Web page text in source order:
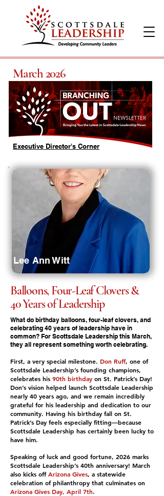
March 2026
Executive Director's Corner
Lee Ann Witt
Balloons, Four-Leaf Clovers &
40 Years of Leadership
What do birthday balloons, four-leaf clovers, and
celebrating 40 years of leadership have in
common? For Scottsdale Leadership this March,
they all represent something worth celebrating.
First, a very special milestone. Don Ruff, one of
Scottsdale Leadership’s founding champions,
celebrates his 90th birthday on St. Patrick’s Day!
Don’s vision helped launch Scottsdale Leadership
nearly 40 years ago, and we remain incredibly
grateful for his leadership and dedication to our
community. Having his birthday fall on St.
Patrick’s Day feels especially fitting—because
Scottsdale Leadership has certainly been lucky to
have him.
Speaking of luck and good fortune, 2026 marks
Scottsdale Leadership’s 40th anniversary! March
also kicks offArizona Gives, a statewide
celebration of philanthropy that culminates on
Arizona Gives Day, April 7th.